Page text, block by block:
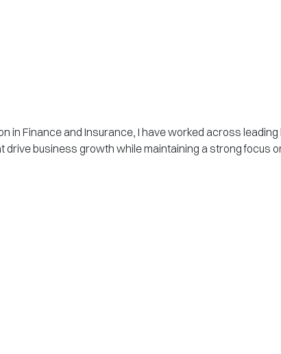
Finance and Insurance, I have worked across leading
drive business growth while maintaining a strong